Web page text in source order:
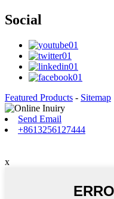
Social
Featured Products - Sitemap
Send Email
+8613256127444
x